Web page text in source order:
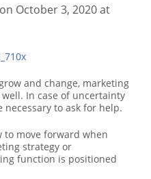
on October 3, 2020 at
and change, marketing
In case of uncertainty
to ask for help.
to move forward when
strategy or
function is positioned